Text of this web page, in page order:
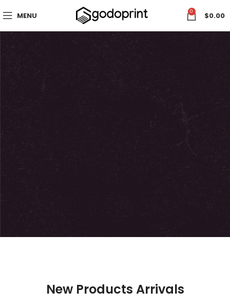
MENU 0 $0.00
New Products Arrivals